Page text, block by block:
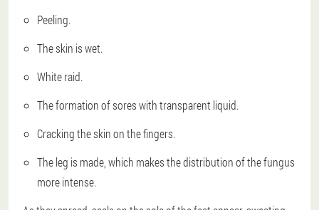
Peeling.
The skin is wet.
White raid.
The formation of sores with transparent liquid.
Cracking the skin on the fingers.
The leg is made, which makes the distribution of the fungus
more intense.